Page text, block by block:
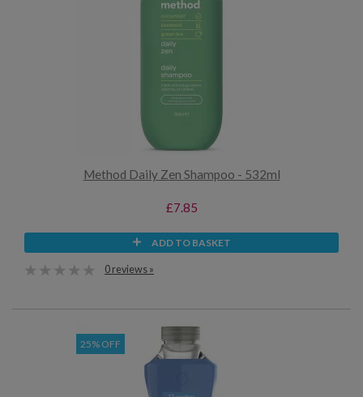
Method Daily Zen Shampoo - 532ml
£7.85
ADD TO BASKET
0 reviews »
25% OFF